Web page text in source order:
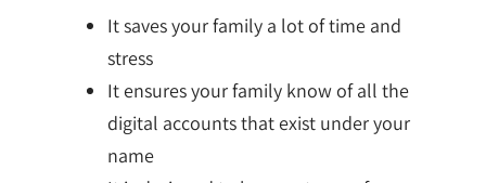
It saves your family a lot of time and
stress
It ensures your family know of all the
digital accounts that exist under your
name